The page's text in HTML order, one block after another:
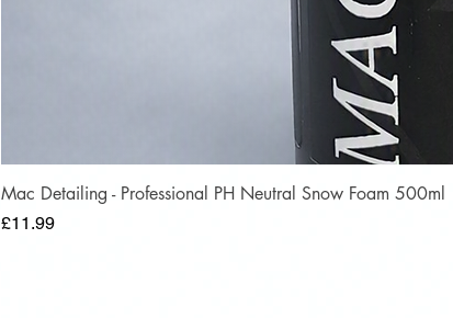
Mac Detailing - Professional PH Neutral Snow Foam 500ml
Price
£11.99